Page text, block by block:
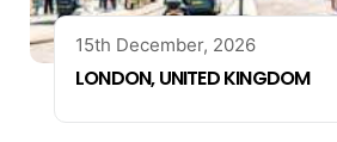
15th December, 2026
LONDON, UNITED KINGDOM